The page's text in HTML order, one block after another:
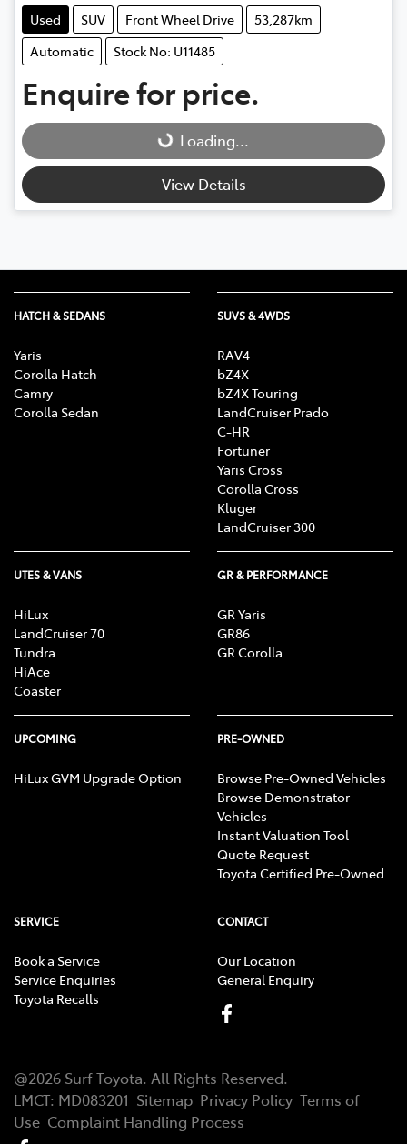
Used SUV Front Wheel Drive
53,287km
Automatic
Stock No: U11485
Enquire for price.
Loading... Loading...
View Details
HATCH & SEDANS
Yaris
Corolla Hatch
Camry
Corolla Sedan
SUVS & 4WDS
RAV4
bZ4X
bZ4X Touring
LandCruiser Prado
C-HR
Fortuner
Yaris Cross
Corolla Cross
Kluger
LandCruiser 300
UTES & VANS
HiLux
LandCruiser 70
Tundra
HiAce
Coaster
GR & PERFORMANCE
GR Yaris
GR86
GR Corolla
UPCOMING
HiLux GVM Upgrade Option
PRE-OWNED
Browse Pre-Owned Vehicles
Browse Demonstrator
Vehicles
Instant Valuation Tool
Quote Request
Toyota Certified Pre-Owned
SERVICE
Book a Service
Service Enquiries
Toyota Recalls
CONTACT
Our Location
General Enquiry
@2026 Surf Toyota. All Rights Reserved.
LMCT: MD083201 Sitemap Privacy Policy Terms of
Use Complaint Handling Process